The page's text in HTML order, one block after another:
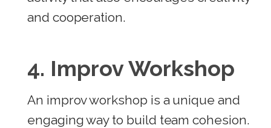
and cooperation.
4. Improv Workshop
An improv workshop is a unique and
engaging way to build team cohesion.